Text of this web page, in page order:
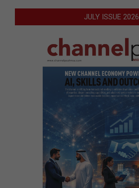
JULY ISSUE 2026